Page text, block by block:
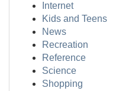
Internet
Kids and Teens
News
Recreation
Reference
Science
Shopping